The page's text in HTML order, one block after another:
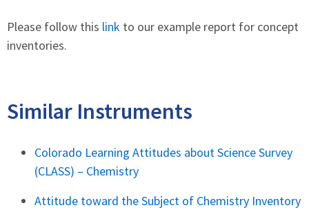
Please follow this link to our example report for concept
inventories.
Similar Instruments
Colorado Learning Attitudes about Science Survey
(CLASS) – Chemistry
Attitude toward the Subject of Chemistry Inventory